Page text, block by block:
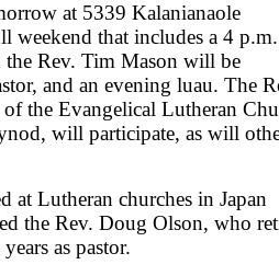
at 5339 Kalanianaole
weekend that includes a 4 p.m.
the Rev. Tim Mason will be
and an evening luau. The
the Evangelical Lutheran
will participate, as will
at Lutheran churches in Japan
the Rev. Doug Olson, who
as pastor.